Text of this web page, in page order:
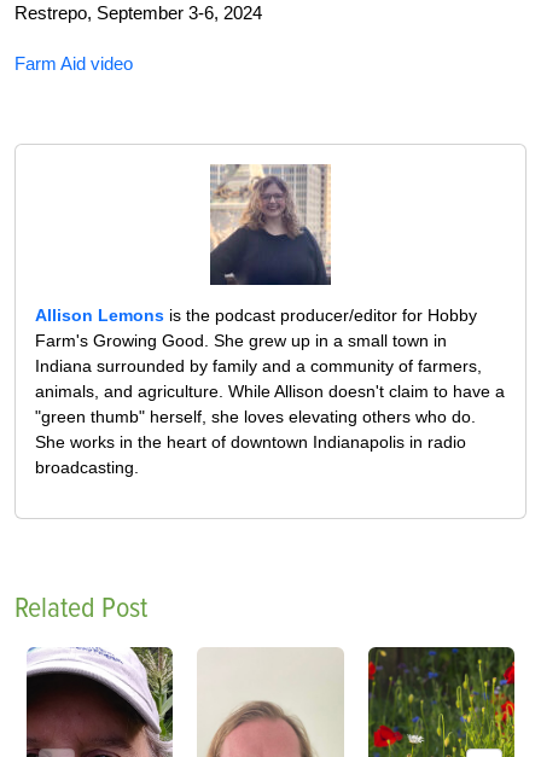
Restrepo, September 3-6, 2024
Farm Aid video
Allison Lemons is the podcast producer/editor for Hobby
Farm's Growing Good. She grew up in a small town in
Indiana surrounded by family and a community of farmers,
animals, and agriculture. While Allison doesn't claim to have a
"green thumb" herself, she loves elevating others who do.
She works in the heart of downtown Indianapolis in radio
broadcasting.
Related Post